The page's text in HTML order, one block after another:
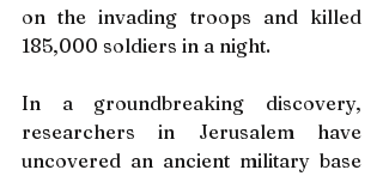
on the invading troops and killed
185,000 soldiers in a night.
In a groundbreaking discovery,
researchers in Jerusalem have
uncovered an ancient military base